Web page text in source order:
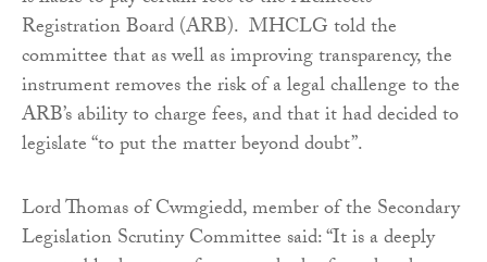
Registration Board (ARB). MHCLG told the
committee that as well as improving transparency, the
instrument removes the risk of a legal challenge to the
ARB’s ability to charge fees, and that it had decided to
legislate “to put the matter beyond doubt”.
Lord Thomas of Cwmgiedd, member of the Secondary
Legislation Scrutiny Committee said: “It is a deeply